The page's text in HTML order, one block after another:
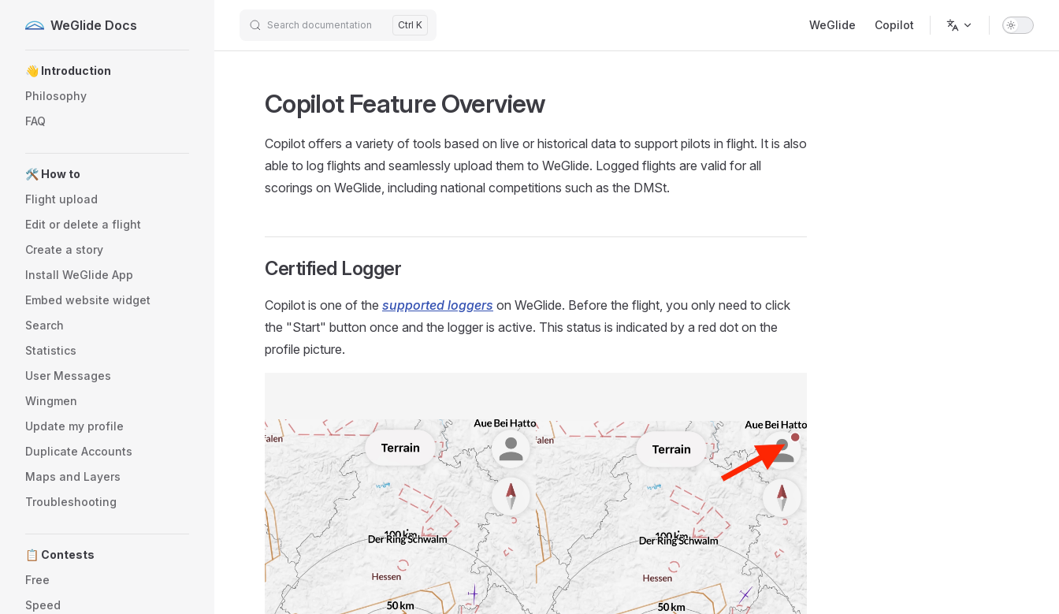
Skip to content
WeGlide Docs Search documentation Ctrl K WeGlide Copilot
👋 Introduction
Philosophy
FAQ
🛠️ How to
Flight upload
Edit or delete a flight
Create a story
Install WeGlide App
Embed website widget
Search
Statistics
User Messages
Wingmen
Update my profile
Duplicate Accounts
Maps and Layers
Troubleshooting
📋 Contests
Free
Speed
Copilot Feature Overview
Copilot offers a variety of tools based on live or historical data to support pilots in flight. It is also
able to log flights and seamlessly upload them to WeGlide. Logged flights are valid for all
scorings on WeGlide, including national competitions such as the DMSt.
Certified Logger
Copilot is one of the supported loggers on WeGlide. Before the flight, you only need to click
the "Start" button once and the logger is active. This status is indicated by a red dot on the
profile picture.